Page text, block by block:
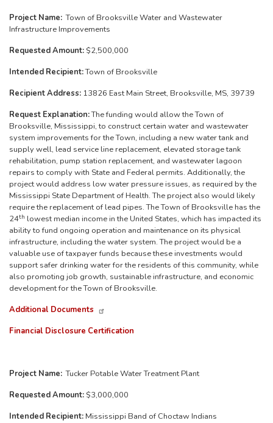
Project Name: Town of Brooksville Water and Wastewater
Infrastructure Improvements
Requested Amount: $2,500,000
Intended Recipient:Town of Brooksville
Recipient Address: 13826 East Main Street, Brooksville, MS, 39739
Request Explanation:The funding would allow the Town of
Brooksville, Mississippi, to construct certain water and wastewater
system improvements for the Town, including a new water tank and
supply well, lead service line replacement, elevated storage tank
rehabilitation, pump station replacement, and wastewater lagoon
repairs to comply with State and Federal permits. Additionally, the
project would address low water pressure issues, as required by the
Mississippi State Department of Health. The project also would likely
require the replacement of lead pipes. The Town of Brooksville has the
24th lowest median income in the United States, which has impacted its
ability to fund ongoing operation and maintenance on its physical
infrastructure, including the water system. The project would be a
valuable use of taxpayer funds because these investments would
support safer drinking water for the residents of this community, while
also promoting job growth, sustainable infrastructure, and economic
development for the Town of Brooksville.
Additional Documents
Financial Disclosure Certification
Project Name: Tucker Potable Water Treatment Plant
Requested Amount: $3,000,000
Intended Recipient: Mississippi Band of Choctaw Indians